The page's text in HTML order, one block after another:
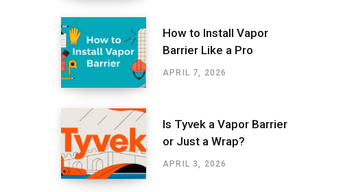
How to Install Vapor
Barrier Like a Pro
APRIL 7, 2026
Is Tyvek a Vapor Barrier
or Just a Wrap?
APRIL 3, 2026